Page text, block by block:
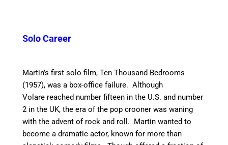
Solo Career
Martin’s first solo film, Ten Thousand Bedrooms
(1957), was a box-office failure.Although
Volare reached number fifteen in the U.S. and number
2 in the UK, the era of the pop crooner was waning
with the advent of rock and roll. Martin wanted to
become a dramatic actor, known for more than